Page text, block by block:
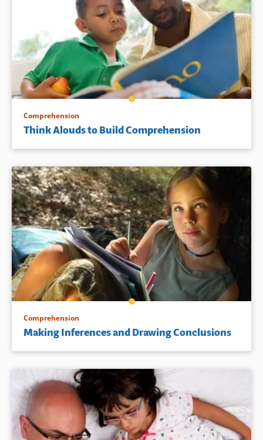
Comprehension
Think Alouds to Build Comprehension
Comprehension
Making Inferences and Drawing Conclusions